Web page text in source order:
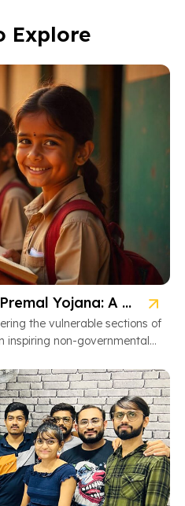
Explore
Sanvedana NGO and Premal Yojana: A Model of Social Service
the vulnerable sections of
inspiring non-governmental